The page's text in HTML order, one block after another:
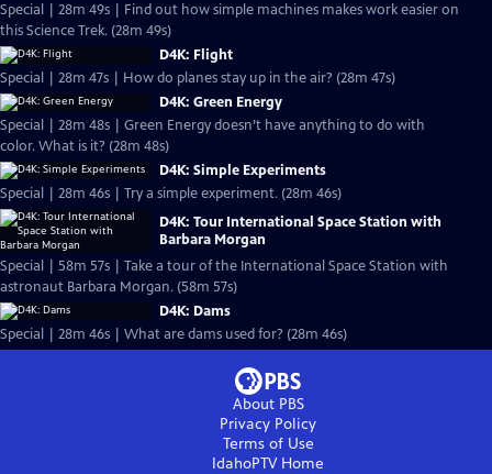
Special | 28m 49s | Find out how simple machines makes work easier on
this Science Trek. (28m 49s)
D4K: Flight
Special | 28m 47s | How do planes stay up in the air? (28m 47s)
D4K: Green Energy
Special | 28m 48s | Green Energy doesn’t have anything to do with
color. What is it? (28m 48s)
D4K: Simple Experiments
Special | 28m 46s | Try a simple experiment. (28m 46s)
D4K: Tour International Space Station with
Barbara Morgan
Special | 58m 57s | Take a tour of the International Space Station with
astronaut Barbara Morgan. (58m 57s)
D4K: Dams
Special | 28m 46s | What are dams used for? (28m 46s)
About PBS
Privacy Policy
Terms of Use
IdahoPTVHome